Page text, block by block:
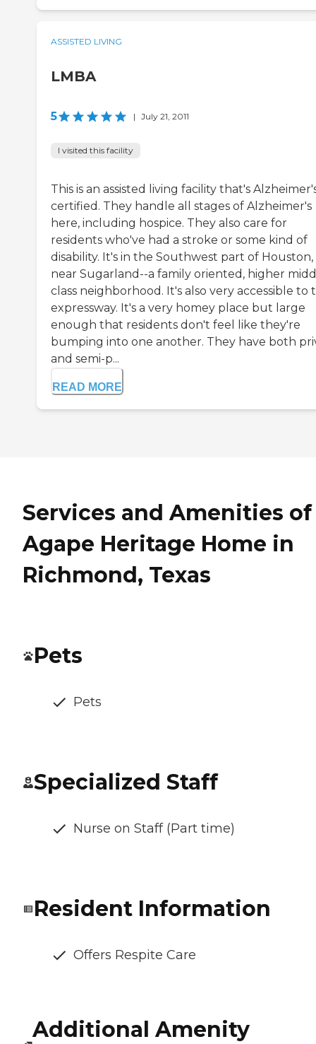
ASSISTED LIVING
LMBA
5 | July 21, 2011
I visited this facility
This is an assisted living facility that's
certified. They handle all stages of Alzheimer's
here, including hospice. They also care for
residents who've had a stroke or some kind of
disability. It's in the Southwest part of Houston,
near Sugarland--a family oriented, higher
class neighborhood. It's also very accessible to
expressway. It's a very homey place but large
enough that residents don't feel like they're
bumping into one another. They have both
and semi-p...
READ MORE
Services and Amenities of
Agape Heritage Home in
Richmond, Texas
Pets
Pets
Specialized Staff
Nurse on Staff (Part time)
Resident Information
Offers Respite Care
Additional Amenity